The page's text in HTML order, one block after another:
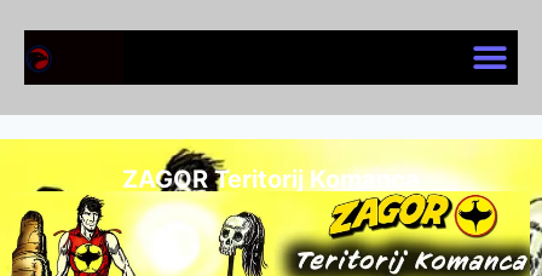
ZAGOR Teritorij Komanca